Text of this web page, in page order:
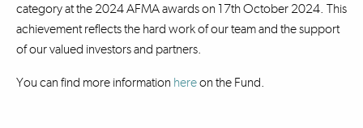
category at the 2024 AFMA awards on 17th October 2024. This
achievement reflects the hard work of our team and the support
of our valued investors and partners.
You can find more information hereon the Fund.